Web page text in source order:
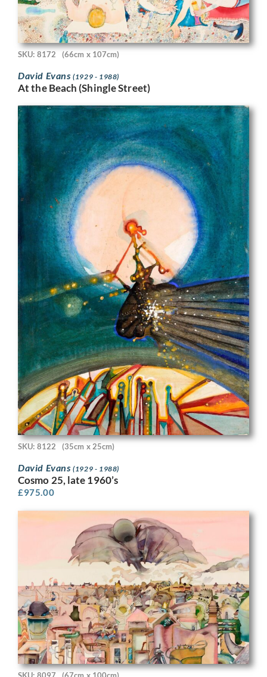
SKU: 8172 (66cm x 107cm)
David Evans(1929 - 1988)
At the Beach (Shingle Street)
SKU: 8122 (35cm x 25cm)
David Evans(1929 - 1988)
Cosmo 25, late 1960’s
£975.00